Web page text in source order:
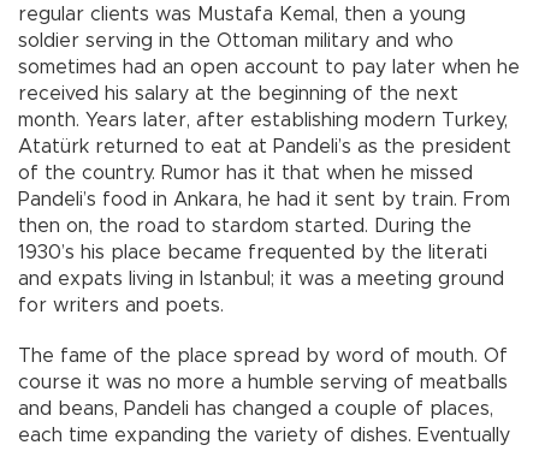
regular clients was Mustafa Kemal, then a young
soldier serving in the Ottoman military and who
sometimes had an open account to pay later when he
received his salary at the beginning of the next
month. Years later, after establishing modern Turkey,
Atatürk returned to eat at Pandeli’s as the president
of the country. Rumor has it that when he missed
Pandeli’s food in Ankara, he had it sent by train. From
then on, the road to stardom started. During the
1930’s his place became frequented by the literati
and expats living in Istanbul; it was a meeting ground
for writers and poets.
The fame of the place spread by word of mouth. Of
course it was no more a humble serving of meatballs
and beans, Pandeli has changed a couple of places,
each time expanding the variety of dishes. Eventually